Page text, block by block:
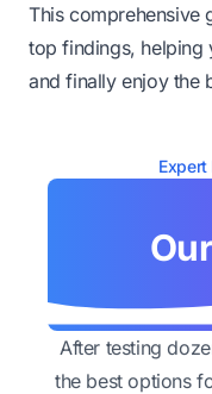
This comprehensive
top findings, helping
and finally enjoy the
After testing
the best options